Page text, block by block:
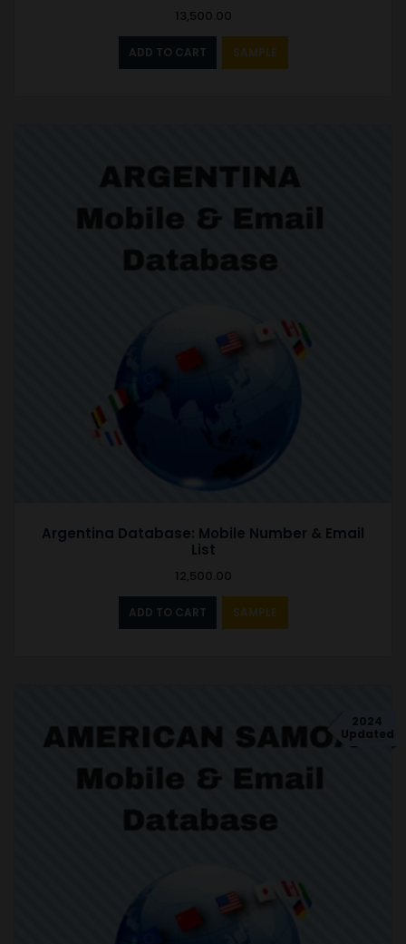
13,500.00
ADD TO CART SAMPLE
Argentina Database: Mobile Number & Email
List
12,500.00
ADD TO CART SAMPLE
2024
Updated